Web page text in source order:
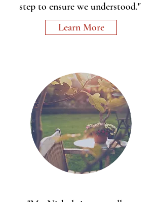
step to ensure we understood."
Learn More